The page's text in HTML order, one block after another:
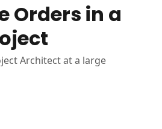
Orders in a
Architect at a large